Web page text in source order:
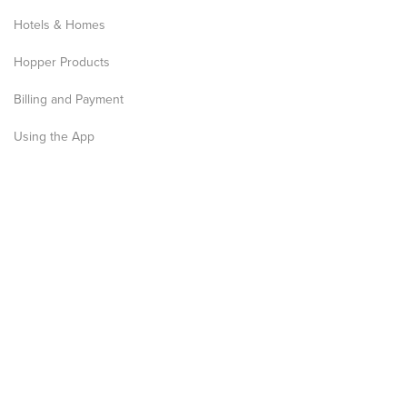
Hotels & Homes
Hopper Products
Billing and Payment
Using the App